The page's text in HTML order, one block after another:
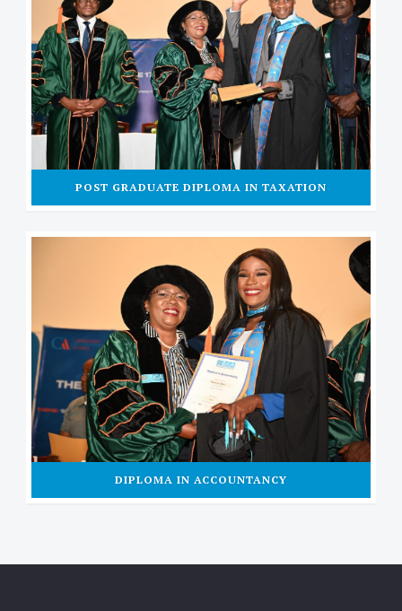
POST GRADUATE DIPLOMA IN TAXATION
DIPLOMA IN ACCOUNTANCY